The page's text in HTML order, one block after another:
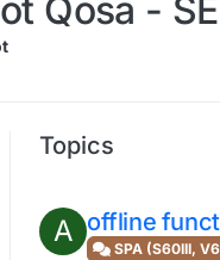
Qosa - SE
Topics
A offline
SPA (S60III,